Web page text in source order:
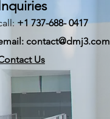
+1 737-688- 0417
contact@dmj3.com
Us